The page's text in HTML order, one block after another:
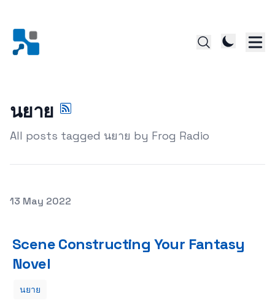
นยาย
All posts tagged นยาย by Frog Radio
Posted on
13 May 2022
Scene Constructing Your Fantasy
Novel
นยาย